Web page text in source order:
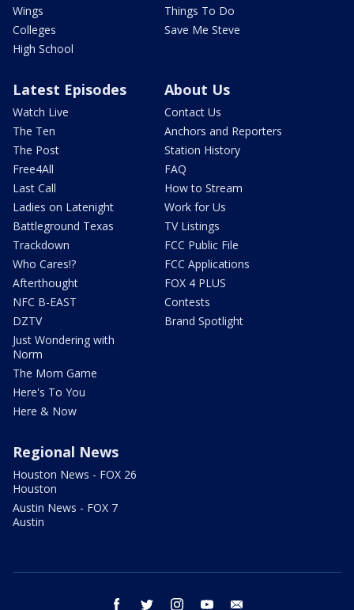
Wings
Colleges
High School
Things To Do
Save Me Steve
Latest Episodes
Watch Live
The Ten
The Post
Free4All
Last Call
Ladies on Latenight
Battleground Texas
Trackdown
Who Cares!?
Afterthought
NFC B-EAST
DZTV
Just Wondering with
Norm
The Mom Game
Here's To You
Here & Now
About Us
Contact Us
Anchors and Reporters
Station History
FAQ
How to Stream
Work for Us
TV Listings
FCC Public File
FCC Applications
FOX 4 PLUS
Contests
Brand Spotlight
Regional News
Houston News - FOX 26
Houston
Austin News - FOX 7
Austin
facebook twitter instagram youtube